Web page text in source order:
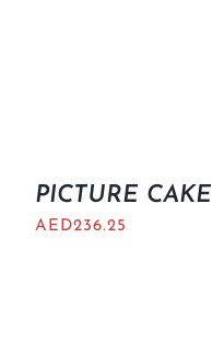
PICTURE CAKE
AED236.25